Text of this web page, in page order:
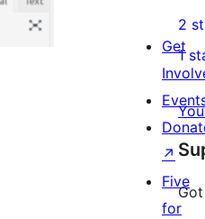
star
0
3-
star
2-
2
0
1-
star
1
Get
↗
Five
for